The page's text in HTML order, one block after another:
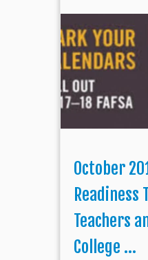
October
Readiness
Teachers
College ...